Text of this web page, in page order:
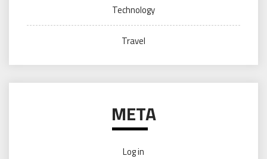
Technology
Travel
META
Log in